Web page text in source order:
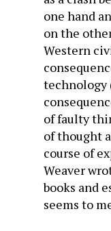
one hand
on the
Western
technology
of faulty
of thought
course of
Weaver
books and
seems to